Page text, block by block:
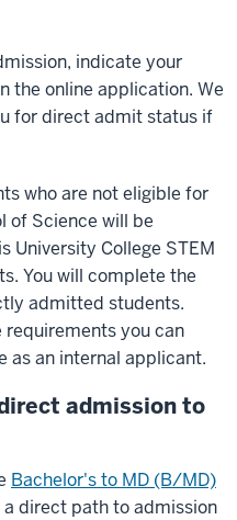
indicate your
the online application. We
for direct admit status if
who are not eligible for
of Science will be
University College STEM
You will complete the
admitted students.
requirements you can
as an internal applicant.
admission to
Bachelor's to MD (B/MD)
direct path to admission